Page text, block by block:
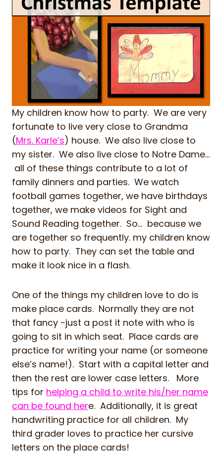
My children know how to party. We are very
fortunate to live very close to Grandma
(Mrs. Karle’s) house. We also live close to
my sister. We also live close to Notre Dame…
all of these things contribute to a lot of
family dinners and parties. We watch
football games together, we have birthdays
together, we make videos for Sight and
Sound Reading together. So… because we
are together so frequently. my children know
how to party. They can set the table and
make it look nice in a flash.
One of the things my children love to do is
make place cards. Normally they are not
that fancy -just a post it note with who is
going to sit in which seat. Place cards are
practice for writing your name (or someone
else’s name!). Start with a capital letter and
then the rest are lower case letters. More
tips for helping a child to write his/her name
can be found here. Additionally, it is great
handwriting practice for all children. My
third grader loves to practice her cursive
letters on the place cards!